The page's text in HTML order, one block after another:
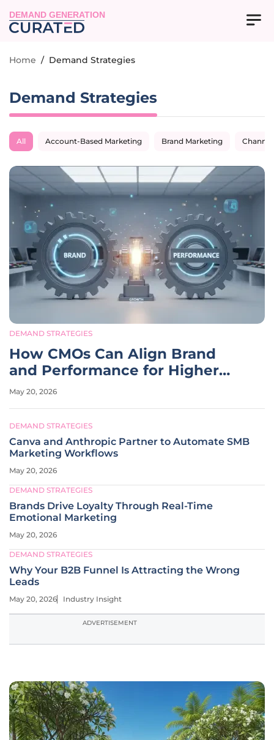
DEMAND GENERATION
Home / Demand Strategies
Demand Strategies
All Account-Based Marketing Brand Marketing
DEMAND STRATEGIES
How CMOs Can Align Brand
and Performance for Higher
ROI
May 20, 2026
DEMAND STRATEGIES
Canva and Anthropic Partner to Automate SMB
Marketing Workflows
May 20, 2026
DEMAND STRATEGIES
Brands Drive Loyalty Through Real-Time
Emotional Marketing
May 20, 2026
DEMAND STRATEGIES
Why Your B2B Funnel Is Attracting the Wrong
Leads
May 20, 2026 Industry Insight
ADVERTISEMENT